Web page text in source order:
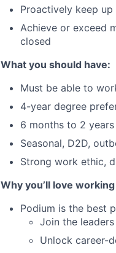
Proactively keep
Achieve or exceed
closed
What you should have:
Must be able to
4-year degree
6 months to 2
Seasonal, D2D,
Strong work ethic,
Why you’ll love
Podium is the best
Join the
Unlock career-